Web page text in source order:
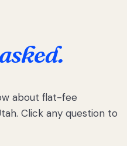
about flat-fee
Click any question to